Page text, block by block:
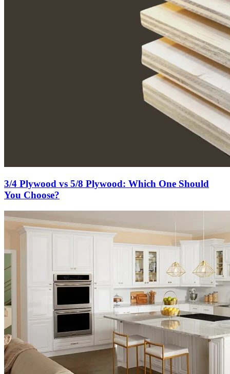
3/4 Plywood vs 5/8 Plywood: Which One Should
You Choose?